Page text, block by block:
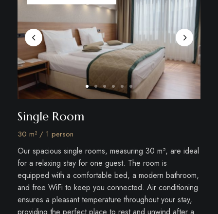
Single Room
30 m² / 1 person
Our spacious single rooms, measuring 30 m², are ideal
for a relaxing stay for one guest. The room is
equipped with a comfortable bed, a modern bathroom,
and free WiFi to keep you connected. Air conditioning
ensures a pleasant temperature throughout your stay,
providing the perfect place to rest and unwind after a